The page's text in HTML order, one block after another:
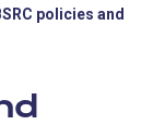
policies and